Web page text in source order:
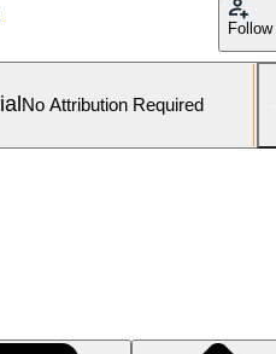
Follow
No Attribution Required